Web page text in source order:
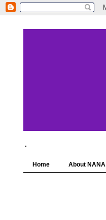
.
Home About NANA